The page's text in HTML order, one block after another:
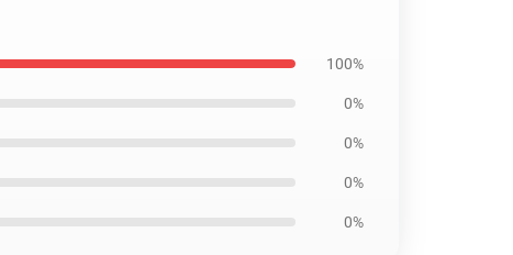
100%
0%
0%
0%
0%